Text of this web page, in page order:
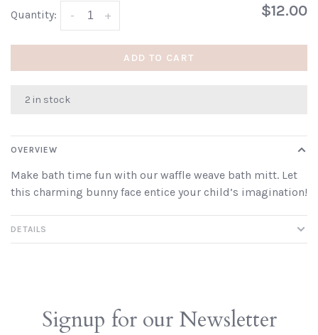
Quantity: +
- $12.00
ADD TO CART
2 in stock
OVERVIEW
Make bath time fun with our waffle weave bath mitt. Let
this charming bunny face entice your child’s imagination!
DETAILS
Signup for our Newsletter